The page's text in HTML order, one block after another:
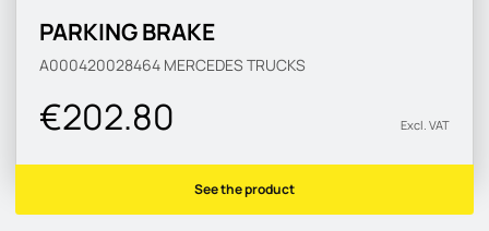
PARKING BRAKE
A000420028464 MERCEDES TRUCKS
€202.80 Excl. VAT
See the product